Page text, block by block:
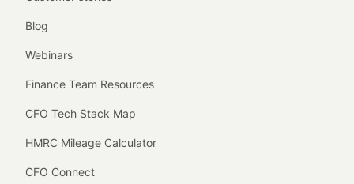
Blog
Webinars
Finance Team Resources
CFO Tech Stack Map
HMRC Mileage Calculator
CFO Connect